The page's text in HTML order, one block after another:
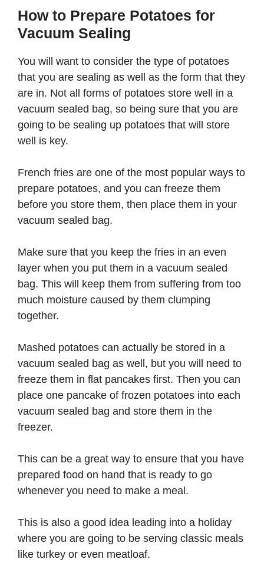
How to Prepare Potatoes for
Vacuum Sealing
You will want to consider the type of potatoes
that you are sealing as well as the form that they
are in. Not all forms of potatoes store well in a
vacuum sealed bag, so being sure that you are
going to be sealing up potatoes that will store
well is key.
French fries are one of the most popular ways to
prepare potatoes, and you can freeze them
before you store them, then place them in your
vacuum sealed bag.
Make sure that you keep the fries in an even
layer when you put them in a vacuum sealed
bag. This will keep them from suffering from too
much moisture caused by them clumping
together.
Mashed potatoes can actually be stored in a
vacuum sealed bag as well, but you will need to
freeze them in flat pancakes first. Then you can
place one pancake of frozen potatoes into each
vacuum sealed bag and store them in the
freezer.
This can be a great way to ensure that you have
prepared food on hand that is ready to go
whenever you need to make a meal.
This is also a good idea leading into a holiday
where you are going to be serving classic meals
like turkey or even meatloaf.